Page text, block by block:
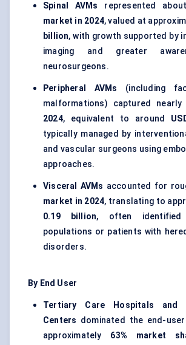
Spinal AVMs represented
market in 2024, valued at
billion, with growth supported by
imaging and greater
neurosurgeons.
Peripheral AVMs (including
malformations) captured nearly
2024, equivalent to around
typically managed by
and vascular surgeons using
approaches.
Visceral AVMs accounted for
market in 2024, translating to
0.19 billion, often
populations or patients with
disorders.
By End User
Tertiary Care Hospitals and
Centers dominated the end-
approximately 63% market